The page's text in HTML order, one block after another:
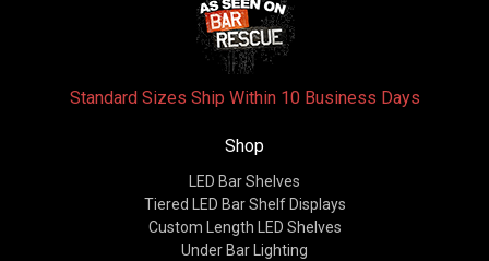
Standard Sizes Ship Within 10 Business Days
Shop
LED Bar Shelves
Tiered LED Bar Shelf Displays
Custom Length LED Shelves
Under Bar Lighting